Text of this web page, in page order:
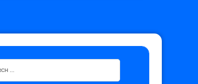
Frost, Joe Coffey vs. Alan Angels
Oskar vs. Callum Newman, Aaron